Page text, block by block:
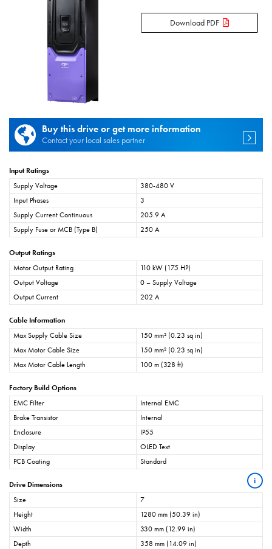
Download PDF
Buy this drive or get more information
Contact your local sales partner
Input Ratings
Supply Voltage
380-480 V
Input Phases
3
Supply Current Continuous
205.9 A
Supply Fuse or MCB (Type B)
250 A
Output Ratings
Motor Output Rating
110 kW (175 HP)
Output Voltage
0 – Supply Voltage
Output Current
202 A
Cable Information
Max Supply Cable Size
150 mm² (0.23 sq in)
Max Motor Cable Size
150 mm² (0.23 sq in)
Max Motor Cable Length
100 m (328 ft)
Factory Build Options
EMC Filter
Internal EMC
Brake Transistor
Internal
Enclosure
IP55
Display
OLED Text
PCB Coating
Standard
Drive Dimensions i
Size
7
Height
1280 mm (50.39 in)
Width
330 mm (12.99 in)
Depth
358 mm (14.09 in)